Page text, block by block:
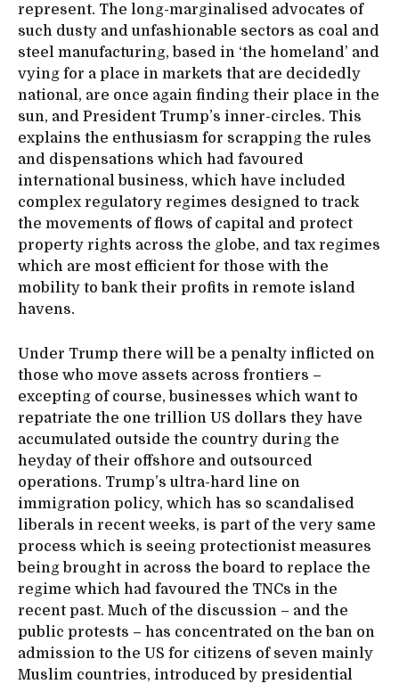
represent. The long-marginalised advocates of
such dusty and unfashionable sectors as coal and
steel manufacturing, based in ‘the homeland’ and
vying for a place in markets that are decidedly
national, are once again finding their place in the
sun, and President Trump’s inner-circles. This
explains the enthusiasm for scrapping the rules
and dispensations which had favoured
international business, which have included
complex regulatory regimes designed to track
the movements of flows of capital and protect
property rights across the globe, and tax regimes
which are most efficient for those with the
mobility to bank their profits in remote island
havens.
Under Trump there will be a penalty inflicted on
those who move assets across frontiers –
excepting of course, businesses which want to
repatriate the one trillion US dollars they have
accumulated outside the country during the
heyday of their offshore and outsourced
operations. Trump’s ultra-hard line on
immigration policy, which has so scandalised
liberals in recent weeks, is part of the very same
process which is seeing protectionist measures
being brought in across the board to replace the
regime which had favoured the TNCs in the
recent past. Much of the discussion – and the
public protests – has concentrated on the ban on
admission to the US for citizens of seven mainly
Muslim countries, introduced by presidential